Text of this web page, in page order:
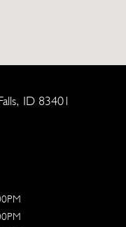
ID 83401